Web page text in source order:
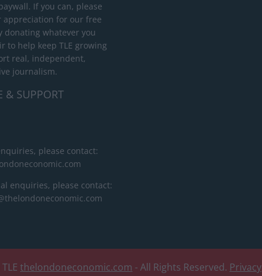
If you can, please
appreciation for our free
donating whatever you
to help keep TLE growing
real, independent,
journalism.
& SUPPORT
please contact:
enquiries, please contact:
thelondoneconomic.com - All Rights Reserved. Privacy